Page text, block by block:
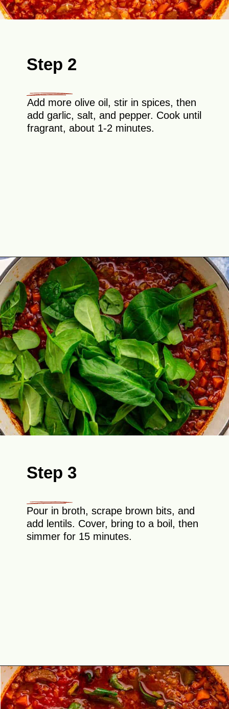
Step 2
Add more olive oil, stir in spices, then
add garlic, salt, and pepper. Cook until
fragrant, about 1-2 minutes.
Opening https://theyummybowl.com/the-best-lentil-stew?utm_source=discover&utm_medium=organic&utm_campaign=webstories
Step 3
Pour in broth, scrape brown bits, and
add lentils. Cover, bring to a boil, then
simmer for 15 minutes.
Opening https://theyummybowl.com/the-best-lentil-stew?utm_source=discover&utm_medium=organic&utm_campaign=webstories